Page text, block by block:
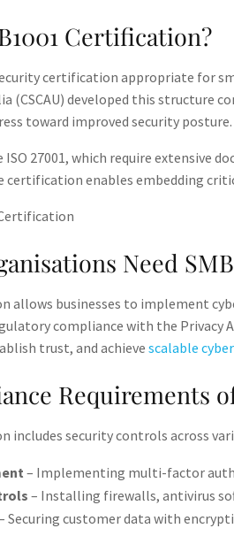
Certification?
certification appropriate for
(CSCAU) developed this structure
toward improved security posture​.
27001, which require extensive
certification enables embedding
Need
allows businesses to implement
compliance with the Privacy
trust, and achieve scalable
Requirements
includes security controls across
– Implementing multi-factor
– Installing firewalls, antivirus
Securing customer data with